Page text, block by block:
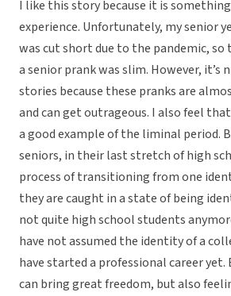
I like this story because it is
experience. Unfortunately, my senior
was cut short due to the pandemic,
a senior prank was slim. However, it’s
stories because these pranks are
and can get outrageous. I also feel
a good example of the liminal period.
seniors, in their last stretch of high
process of transitioning from one
they are caught in a state of being
not quite high school students
have not assumed the identity of a
have started a professional career
can bring great freedom, but also